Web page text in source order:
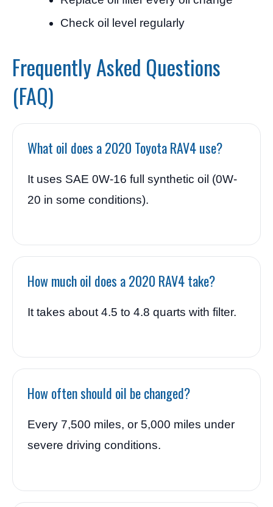
Check oil level regularly
Frequently Asked Questions
(FAQ)
What oil does a 2020 Toyota RAV4 use?
It uses SAE 0W-16 full synthetic oil (0W-
20 in some conditions).
How much oil does a 2020 RAV4 take?
It takes about 4.5 to 4.8 quarts with filter.
How often should oil be changed?
Every 7,500 miles, or 5,000 miles under
severe driving conditions.